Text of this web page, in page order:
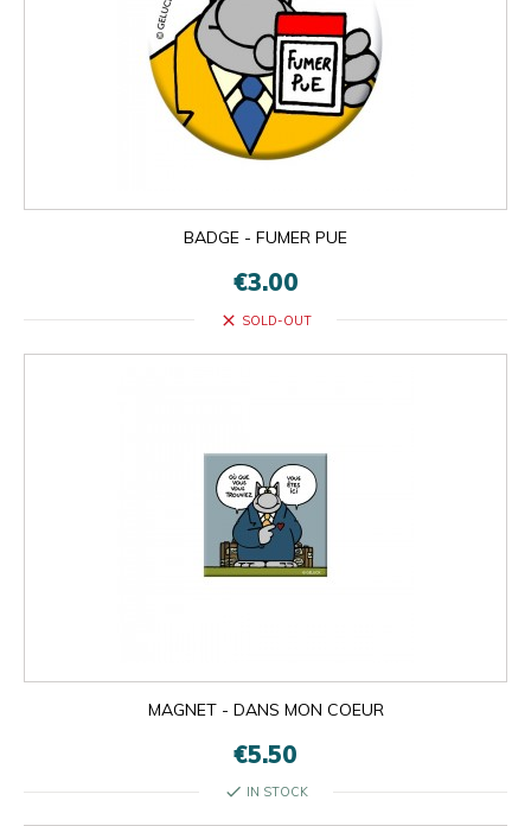
BADGE - FUMER PUE
€3.00
close SOLD-OUT
MAGNET - DANS MON COEUR
€5.50
check IN STOCK